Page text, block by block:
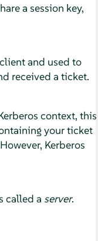
a session key,
and used to
received a ticket.
context, this
your ticket
Kerberos
called a server.